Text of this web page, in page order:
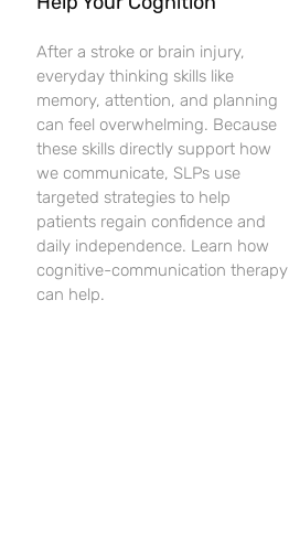
After a stroke or brain injury,
everyday thinking skills like
memory, attention, and planning
can feel overwhelming. Because
these skills directly support how
we communicate, SLPs use
targeted strategies to help
patients regain confidence and
daily independence. Learn how
cognitive-communication therapy
can help.